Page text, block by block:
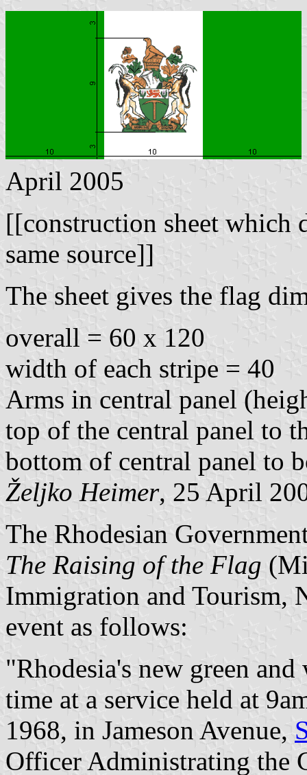
April 2005
[[construction sheet which
same source]]
The sheet gives the flag
overall = 60 x 120
width of each stripe = 40
Arms in central panel
top of the central panel to
bottom of central panel to
Željko Heimer, 25 April
The Rhodesian
The Raising of the Flag
Immigration and Tourism,
event as follows:
"Rhodesia's new green
time at a service held at
1968, in Jameson Avenue,
Officer Administrating the